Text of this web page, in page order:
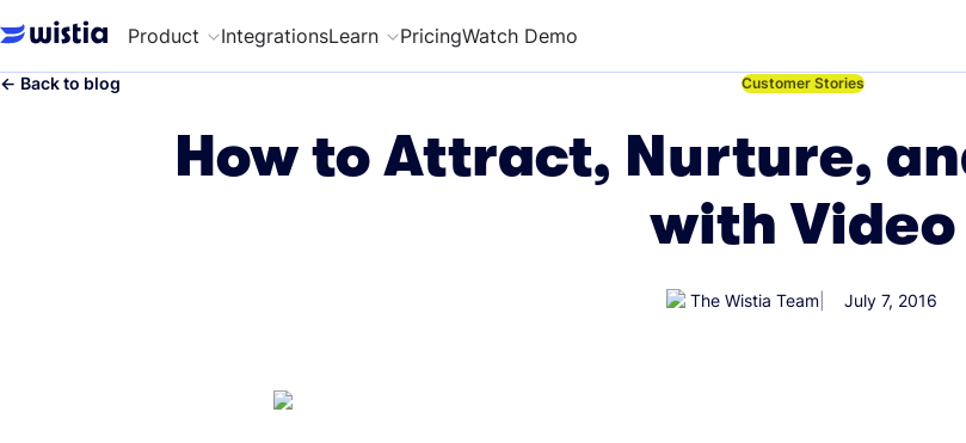
Product IntegrationsLearn PricingWatch Demo
← Back to blog ←
Customer Stories
How to Attract, Nurture,
with Video
The Wistia Team July 7, 2016